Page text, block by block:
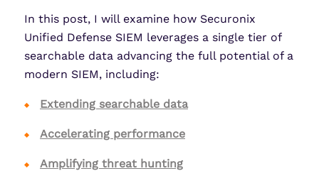
In this post, I will examine how Securonix
Unified Defense SIEM leverages a single tier of
searchable data advancing the full potential of a
modern SIEM, including:
Extending searchable data
Accelerating performance
Amplifying threat hunting